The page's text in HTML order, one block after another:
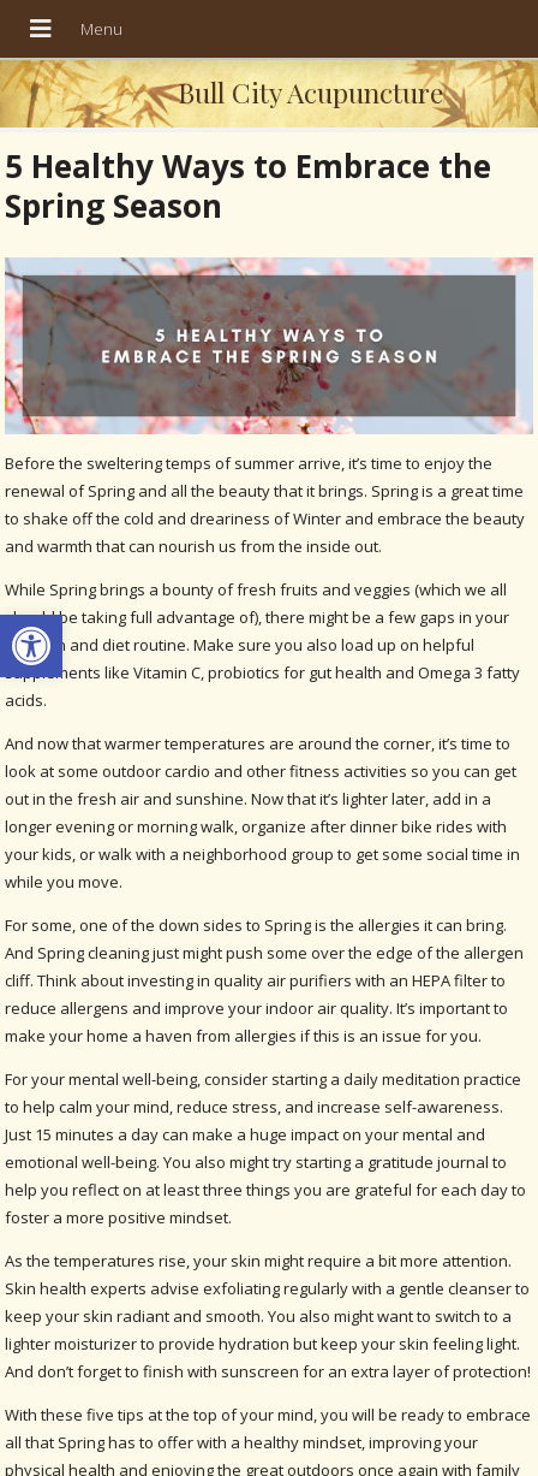
Open toolbar
Bull City Acupuncture
5 Healthy Ways to Embrace the
Spring Season
Before the sweltering temps of summer arrive, it’s time to enjoy the
renewal of Spring and all the beauty that it brings. Spring is a great time
to shake off the cold and dreariness of Winter and embrace the beauty
and warmth that can nourish us from the inside out.
While Spring brings a bounty of fresh fruits and veggies (which we all
should be taking full advantage of), there might be a few gaps in your
nutrition and diet routine. Make sure you also load up on helpful
supplements like Vitamin C, probiotics for gut health and Omega 3 fatty
acids.
And now that warmer temperatures are around the corner, it’s time to
look at some outdoor cardio and other fitness activities so you can get
out in the fresh air and sunshine. Now that it’s lighter later, add in a
longer evening or morning walk, organize after dinner bike rides with
your kids, or walk with a neighborhood group to get some social time in
while you move.
For some, one of the down sides to Spring is the allergies it can bring.
And Spring cleaning just might push some over the edge of the allergen
cliff. Think about investing in quality air purifiers with an HEPA filter to
reduce allergens and improve your indoor air quality. It’s important to
make your home a haven from allergies if this is an issue for you.
For your mental well-being, consider starting a daily meditation practice
to help calm your mind, reduce stress, and increase self-awareness.
Just 15 minutes a day can make a huge impact on your mental and
emotional well-being. You also might try starting a gratitude journal to
help you reflect on at least three things you are grateful for each day to
foster a more positive mindset.
As the temperatures rise, your skin might require a bit more attention.
Skin health experts advise exfoliating regularly with a gentle cleanser to
keep your skin radiant and smooth. You also might want to switch to a
lighter moisturizer to provide hydration but keep your skin feeling light.
And don’t forget to finish with sunscreen for an extra layer of protection!
With these five tips at the top of your mind, you will be ready to embrace
all that Spring has to offer with a healthy mindset, improving your
physical health and enjoying the great outdoors once again with family